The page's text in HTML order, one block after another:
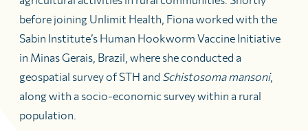
before joining Unlimit Health, Fiona worked with the
Sabin Institute’s Human Hookworm Vaccine Initiative
in Minas Gerais, Brazil, where she conducted a
geospatial survey of STH and Schistosoma mansoni,
along with a socio-economic survey within a rural
population.